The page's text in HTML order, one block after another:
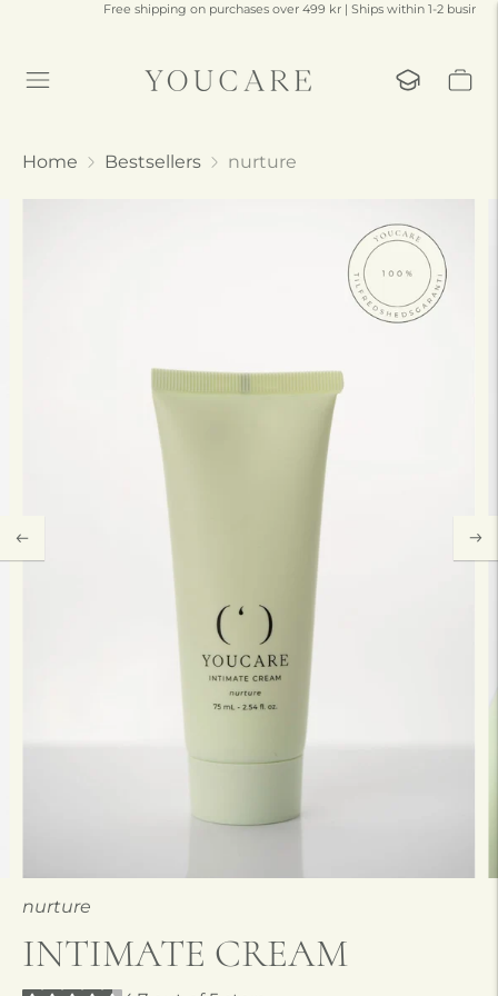
Free shipping on purchases over 499 kr | Ships within 1-2 business days
Home Bestsellers nurture
nurture
INTIMATE CREAM